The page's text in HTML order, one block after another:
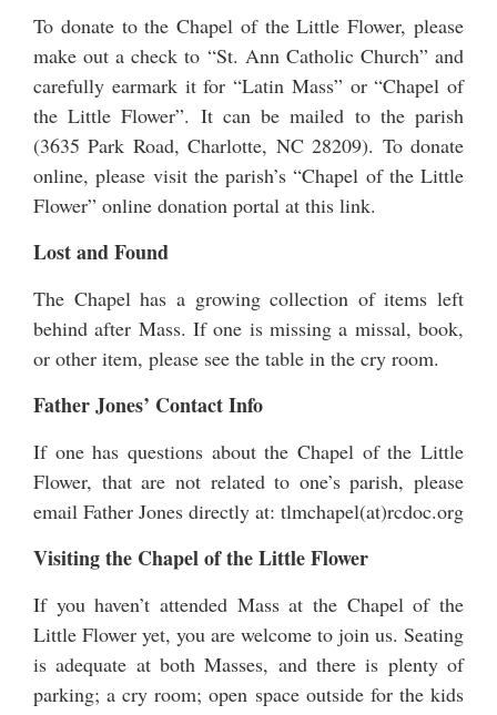
To donate to the Chapel of the Little Flower, please
make out a check to “St. Ann Catholic Church” and
carefully earmark it for “Latin Mass” or “Chapel of
the Little Flower”. It can be mailed to the parish
(3635 Park Road, Charlotte, NC 28209). To donate
online, please visit the parish’s “Chapel of the Little
Flower” online donation portal at this link.
Lost and Found
The Chapel has a growing collection of items left
behind after Mass. If one is missing a missal, book,
or other item, please see the table in the cry room.
Father Jones’ Contact Info
If one has questions about the Chapel of the Little
Flower, that are not related to one’s parish, please
email Father Jones directly at: tlmchapel(at)rcdoc.org
Visiting the Chapel of the Little Flower
If you haven’t attended Mass at the Chapel of the
Little Flower yet, you are welcome to join us. Seating
is adequate at both Masses, and there is plenty of
parking; a cry room; open space outside for the kids